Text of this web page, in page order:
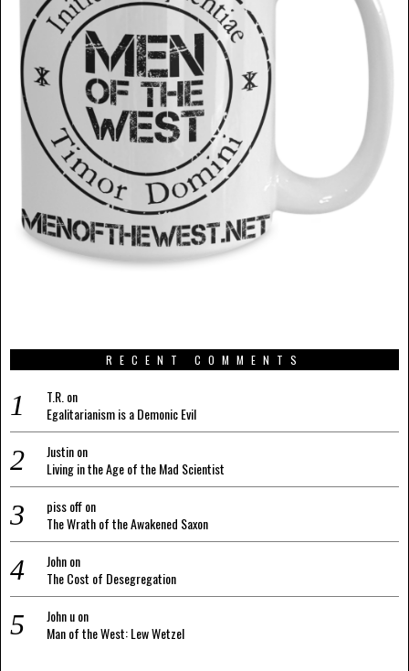
RECENT COMMENTS
T.R. on
Egalitarianism is a Demonic Evil
Justinon
Living in the Age of the Mad Scientist
piss offon
The Wrath of the Awakened Saxon
Johnon
The Cost of Desegregation
John uon
Man of the West: Lew Wetzel